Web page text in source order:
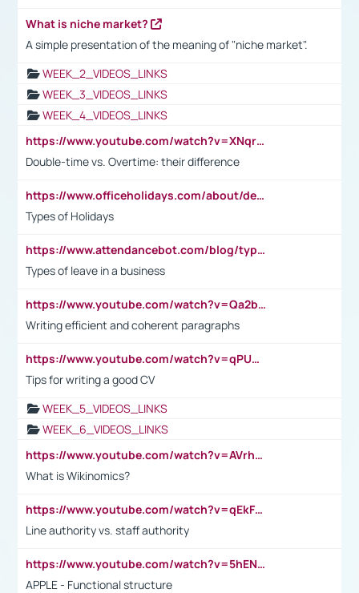
What is niche market?
A simple presentation of the meaning of "niche market".
WEEK_2_VIDEOS_LINKS
WEEK_3_VIDEOS_LINKS
WEEK_4_VIDEOS_LINKS
https://www.youtube.com/watch?v=XNqrL1EjbJ8&t=12s
Double-time vs. Overtime: their difference
https://www.officeholidays.com/about/definitions
Types of Holidays
https://www.attendancebot.com/blog/types-of-leaves-leave-policy/
Types of leave in a business
https://www.youtube.com/watch?v=Qa2btnwJqzs&list=PLeVxAnFsasIqIc8b03kHA3tw-xfIwgO2M
Writing efficient and coherent paragraphs
https://www.youtube.com/watch?v=qPU0Bv1IsG8
Tips for writing a good CV
WEEK_5_VIDEOS_LINKS
WEEK_6_VIDEOS_LINKS
https://www.youtube.com/watch?v=AVrhLvdWQ3s
What is Wikinomics?
https://www.youtube.com/watch?v=qEkFMcRVLi8
Line authority vs. staff authority
https://www.youtube.com/watch?v=5hENFA3CJUY
APPLE - Functional structure